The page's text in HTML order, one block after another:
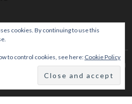
cookies. By continuing to use this
to control cookies, see here: Cookie Policy